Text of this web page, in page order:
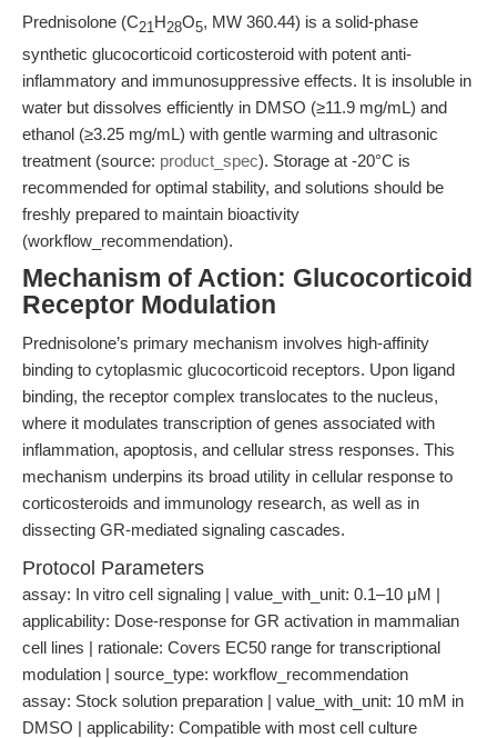
Prednisolone (C21H28O5, MW 360.44) is a solid-phase
synthetic glucocorticoid corticosteroid with potent anti-
inflammatory and immunosuppressive effects. It is insoluble in
water but dissolves efficiently in DMSO (≥11.9 mg/mL) and
ethanol (≥3.25 mg/mL) with gentle warming and ultrasonic
treatment (source: product_spec). Storage at -20°C is
recommended for optimal stability, and solutions should be
freshly prepared to maintain bioactivity
(workflow_recommendation).
Mechanism of Action: Glucocorticoid
Receptor Modulation
Prednisolone’s primary mechanism involves high-affinity
binding to cytoplasmic glucocorticoid receptors. Upon ligand
binding, the receptor complex translocates to the nucleus,
where it modulates transcription of genes associated with
inflammation, apoptosis, and cellular stress responses. This
mechanism underpins its broad utility in cellular response to
corticosteroids and immunology research, as well as in
dissecting GR-mediated signaling cascades.
Protocol Parameters
assay: In vitro cell signaling | value_with_unit: 0.1–10 μM |
applicability: Dose-response for GR activation in mammalian
cell lines | rationale: Covers EC50 range for transcriptional
modulation | source_type: workflow_recommendation
assay: Stock solution preparation | value_with_unit: 10 mM in
DMSO | applicability: Compatible with most cell culture